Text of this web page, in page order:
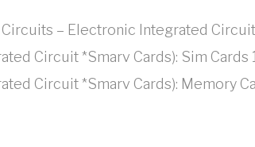
– Electronic Integrated
Circuit *Smarv Cards): Sim
Circuit *Smarv Cards): Memory